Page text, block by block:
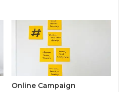
Online Campaign